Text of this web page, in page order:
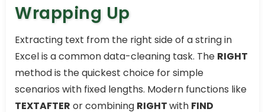
Wrapping Up
Extracting text from the right side of a string in
Excel is a common data-cleaning task. The RIGHT
method is the quickest choice for simple
scenarios with fixed lengths. Modern functions like
TEXTAFTER or combining RIGHTwith FIND